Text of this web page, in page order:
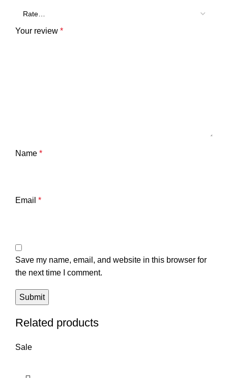
Your review *
Name *
Email *
Save my name, email, and website in this browser for
the next time I comment.
Related products
Sale